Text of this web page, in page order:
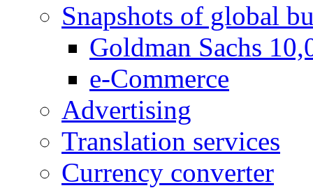
Snapshots of global
Goldman Sachs
e-Commerce
Advertising
Translation services
Currency converter